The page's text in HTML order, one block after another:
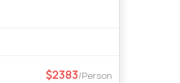
2383/Person